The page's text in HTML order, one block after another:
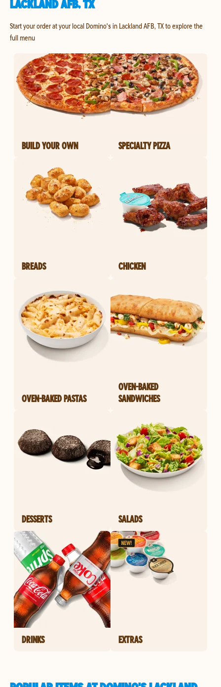
LACKLAND AFB, TX
Start your order at your local Domino's in Lackland AFB, TX to explore the
full menu
BUILD YOUR OWN SPECIALTY PIZZA
BREADS CHICKEN
OVEN-BAKED PASTAS
OVEN-BAKED
SANDWICHES
DESSERTS SALADS
DRINKS EXTRAS